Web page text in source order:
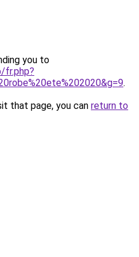
you to
fr.php?
.
that page, you can return to